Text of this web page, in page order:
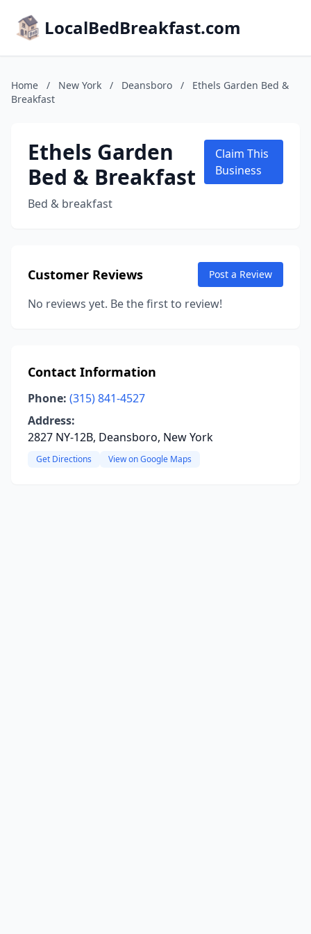
LocalBedBreakfast.com
Home / New York / Deansboro /
Ethels Garden Bed &
Breakfast
Ethels Garden
Bed & Breakfast
Bed & breakfast
Claim This
Business
Customer Reviews Post a Review
No reviews yet. Be the first to review!
Contact Information
Phone: (315) 841-4527
Address:
2827 NY-12B, Deansboro, New York
Get Directions View on Google Maps